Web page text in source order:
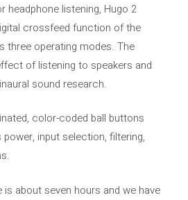
headphone listening, Hugo 2
crossfeed function of the
three operating modes. The
of listening to speakers and
sound research.
color-coded ball buttons
input selection, filtering,
about seven hours and we have